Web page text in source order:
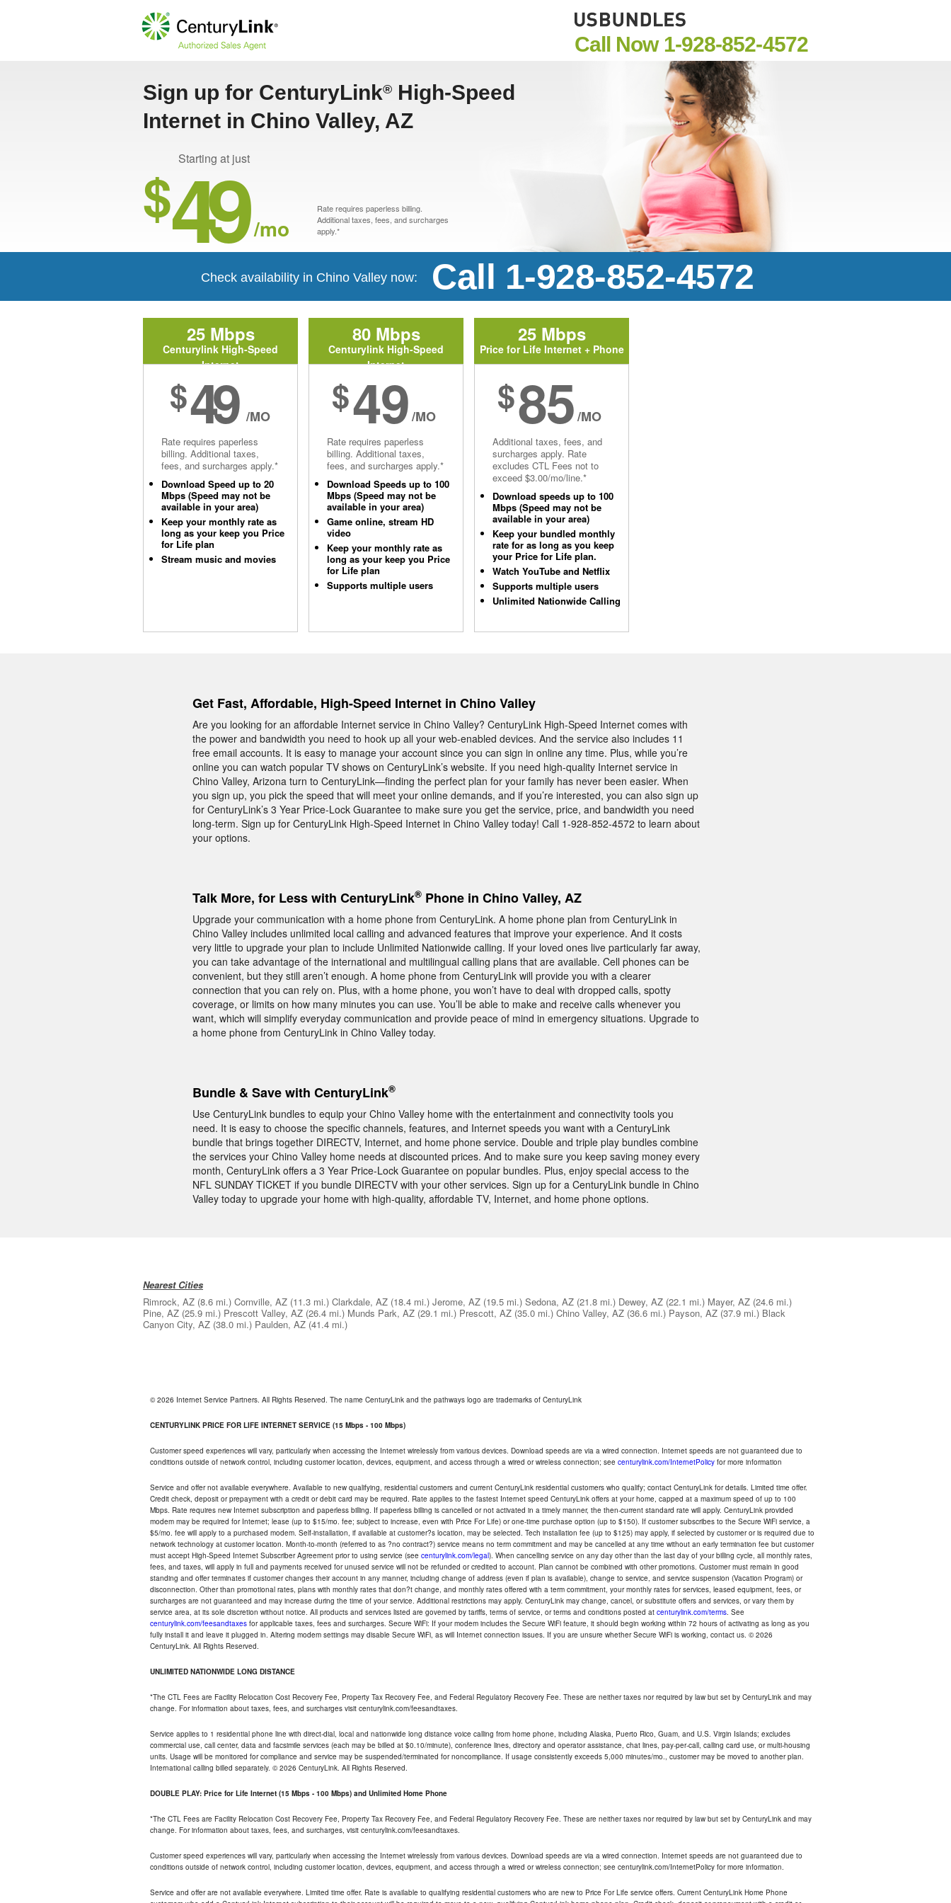
Call Now 1-928-852-4572
Sign up for CenturyLink® High-Speed
Internet in Chino Valley, AZ
Starting at just
$49 /mo
Rate requires paperless billing.
Additional taxes, fees, and surcharges
apply.*
Check availability in Chino Valley now: Call 1-928-852-4572
25 Mbps
Centurylink High-Speed
Internet
$49 /MO
Rate requires paperless
billing. Additional taxes,
fees, and surcharges apply.*
Download Speed up to 20
Mbps (Speed may not be
available in your area)
Keep your monthly rate as
long as your keep you Price
for Life plan
Stream music and movies
80 Mbps
Centurylink High-Speed
Internet
$49/MO
Rate requires paperless
billing. Additional taxes,
fees, and surcharges apply.*
Download Speeds up to 100
Mbps (Speed may not be
available in your area)
Game online, stream HD
video
Keep your monthly rate as
long as your keep you Price
for Life plan
Supports multiple users
25 Mbps
Price for Life Internet + Phone
$85/MO
Additional taxes, fees, and
surcharges apply. Rate
excludes CTL Fees not to
exceed $3.00/mo/line.*
Download speeds up to 100
Mbps (Speed may not be
available in your area)
Keep your bundled monthly
rate for as long as you keep
your Price for Life plan.
Watch YouTube and Netflix
Supports multiple users
Unlimited Nationwide Calling
Get Fast, Affordable, High-Speed Internet in Chino Valley
Are you looking for an affordable Internet service in Chino Valley? CenturyLink High-Speed Internet comes with
the power and bandwidth you need to hook up all your web-enabled devices. And the service also includes 11
free email accounts. It is easy to manage your account since you can sign in online any time. Plus, while you’re
online you can watch popular TV shows on CenturyLink’s website. If you need high-quality Internet service in
Chino Valley, Arizona turn to CenturyLink—finding the perfect plan for your family has never been easier. When
you sign up, you pick the speed that will meet your online demands, and if you’re interested, you can also sign up
for CenturyLink’s 3 Year Price-Lock Guarantee to make sure you get the service, price, and bandwidth you need
long-term. Sign up for CenturyLink High-Speed Internet in Chino Valley today! Call 1-928-852-4572 to learn about
your options.
Talk More, for Less with CenturyLink® Phone in Chino Valley, AZ
Upgrade your communication with a home phone from CenturyLink. A home phone plan from CenturyLink in
Chino Valley includes unlimited local calling and advanced features that improve your experience. And it costs
very little to upgrade your plan to include Unlimited Nationwide calling. If your loved ones live particularly far away,
you can take advantage of the international and multilingual calling plans that are available. Cell phones can be
convenient, but they still aren’t enough. A home phone from CenturyLink will provide you with a clearer
connection that you can rely on. Plus, with a home phone, you won’t have to deal with dropped calls, spotty
coverage, or limits on how many minutes you can use. You’ll be able to make and receive calls whenever you
want, which will simplify everyday communication and provide peace of mind in emergency situations. Upgrade to
a home phone from CenturyLink in Chino Valley today.
Bundle & Save with CenturyLink®
Use CenturyLink bundles to equip your Chino Valley home with the entertainment and connectivity tools you
need. It is easy to choose the specific channels, features, and Internet speeds you want with a CenturyLink
bundle that brings together DIRECTV, Internet, and home phone service. Double and triple play bundles combine
the services your Chino Valley home needs at discounted prices. And to make sure you keep saving money every
month, CenturyLink offers a 3 Year Price-Lock Guarantee on popular bundles. Plus, enjoy special access to the
NFL SUNDAY TICKET if you bundle DIRECTV with your other services. Sign up for a CenturyLink bundle in Chino
Valley today to upgrade your home with high-quality, affordable TV, Internet, and home phone options.
Nearest Cities
Rimrock, AZ (8.6 mi.) Cornville, AZ (11.3 mi.) Clarkdale, AZ (18.4 mi.) Jerome, AZ (19.5 mi.) Sedona, AZ (21.8 mi.) Dewey, AZ (22.1 mi.) Mayer, AZ (24.6 mi.)
Pine, AZ (25.9 mi.) Prescott Valley, AZ (26.4 mi.) Munds Park, AZ (29.1 mi.) Prescott, AZ (35.0 mi.) Chino Valley, AZ (36.6 mi.) Payson, AZ (37.9 mi.) Black
Canyon City, AZ (38.0 mi.) Paulden, AZ (41.4 mi.)
© 2026 Internet Service Partners. All Rights Reserved. The name CenturyLink and the pathways logo are trademarks of CenturyLink
CENTURYLINK PRICE FOR LIFE INTERNET SERVICE (15 Mbps - 100 Mbps)
Customer speed experiences will vary, particularly when accessing the Internet wirelessly from various devices. Download speeds are via a wired connection. Internet speeds are not guaranteed due to
conditions outside of network control, including customer location, devices, equipment, and access through a wired or wireless connection; see centurylink.com/InternetPolicy for more information
Service and offer not available everywhere. Available to new qualifying, residential customers and current CenturyLink residential customers who qualify; contact CenturyLink for details. Limited time offer.
Credit check, deposit or prepayment with a credit or debit card may be required. Rate applies to the fastest Internet speed CenturyLink offers at your home, capped at a maximum speed of up to 100
Mbps. Rate requires new Internet subscription and paperless billing. If paperless billing is cancelled or not activated in a timely manner, the then-current standard rate will apply. CenturyLink provided
modem may be required for Internet; lease (up to $15/mo. fee; subject to increase, even with Price For Life) or one-time purchase option (up to $150). If customer subscribes to the Secure WiFi service, a
$5/mo. fee will apply to a purchased modem. Self-installation, if available at customer?s location, may be selected. Tech installation fee (up to $125) may apply, if selected by customer or is required due to
network technology at customer location. Month-to-month (referred to as ?no contract?) service means no term commitment and may be cancelled at any time without an early termination fee but customer
must accept High-Speed Internet Subscriber Agreement prior to using service (see centurylink.com/legal). When cancelling service on any day other than the last day of your billing cycle, all monthly rates,
fees, and taxes, will apply in full and payments received for unused service will not be refunded or credited to account. Plan cannot be combined with other promotions. Customer must remain in good
standing and offer terminates if customer changes their account in any manner, including change of address (even if plan is available), change to service, and service suspension (Vacation Program) or
disconnection. Other than promotional rates, plans with monthly rates that don?t change, and monthly rates offered with a term commitment, your monthly rates for services, leased equipment, fees, or
surcharges are not guaranteed and may increase during the time of your service. Additional restrictions may apply. CenturyLink may change, cancel, or substitute offers and services, or vary them by
service area, at its sole discretion without notice. All products and services listed are governed by tariffs, terms of service, or terms and conditions posted at centurylink.com/terms. See
centurylink.com/feesandtaxes for applicable taxes, fees and surcharges. Secure WiFi: If your modem includes the Secure WiFi feature, it should begin working within 72 hours of activating as long as you
fully install it and leave it plugged in. Altering modem settings may disable Secure WiFi, as will Internet connection issues. If you are unsure whether Secure WiFi is working, contact us. © 2026
CenturyLink. All Rights Reserved.
UNLIMITED NATIONWIDE LONG DISTANCE
*The CTL Fees are Facility Relocation Cost Recovery Fee, Property Tax Recovery Fee, and Federal Regulatory Recovery Fee. These are neither taxes nor required by law but set by CenturyLink and may
change. For information about taxes, fees, and surcharges visit centurylink.com/feesandtaxes.
Service applies to 1 residential phone line with direct-dial, local and nationwide long distance voice calling from home phone, including Alaska, Puerto Rico, Guam, and U.S. Virgin Islands; excludes
commercial use, call center, data and facsimile services (each may be billed at $0.10/minute), conference lines, directory and operator assistance, chat lines, pay-per-call, calling card use, or multi-housing
units. Usage will be monitored for compliance and service may be suspended/terminated for noncompliance. If usage consistently exceeds 5,000 minutes/mo., customer may be moved to another plan.
International calling billed separately. © 2026 CenturyLink. All Rights Reserved.
DOUBLE PLAY: Price for Life Internet (15 Mbps - 100 Mbps) and Unlimited Home Phone
*The CTL Fees are Facility Relocation Cost Recovery Fee, Property Tax Recovery Fee, and Federal Regulatory Recovery Fee. These are neither taxes nor required by law but set by CenturyLink and may
change. For information about taxes, fees, and surcharges, visit centurylink.com/feesandtaxes.
Customer speed experiences will vary, particularly when accessing the Internet wirelessly from various devices. Download speeds are via a wired connection. Internet speeds are not guaranteed due to
conditions outside of network control, including customer location, devices, equipment, and access through a wired or wireless connection; see centurylink.com/InternetPolicy for more information.
Service and offer are not available everywhere. Limited time offer. Rate is available to qualifying residential customers who are new to Price For Life service offers. Current CenturyLink Home Phone